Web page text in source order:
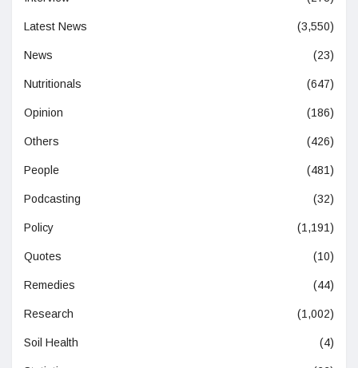
Latest News (3,550)
News (23)
Nutritionals (647)
Opinion (186)
Others (426)
People (481)
Podcasting (32)
Policy (1,191)
Quotes (10)
Remedies (44)
Research (1,002)
Soil Health (4)